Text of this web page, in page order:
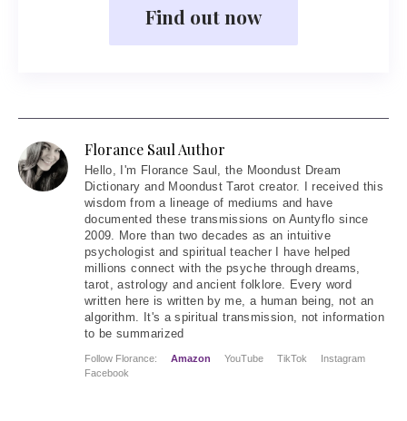
Find out now
Florance Saul Author
Hello, I'm Florance Saul, the Moondust Dream
Dictionary and Moondust Tarot creator. I received this
wisdom from a lineage of mediums and have
documented these transmissions on Auntyflo since
2009. More than two decades as an intuitive
psychologist and spiritual teacher I have helped
millions connect with the psyche through dreams,
tarot, astrology and ancient folklore. Every word
written here is written by me, a human being, not an
algorithm. It's a spiritual transmission, not information
to be summarized
Follow Florance: Amazon YouTube TikTok
Instagram
Facebook